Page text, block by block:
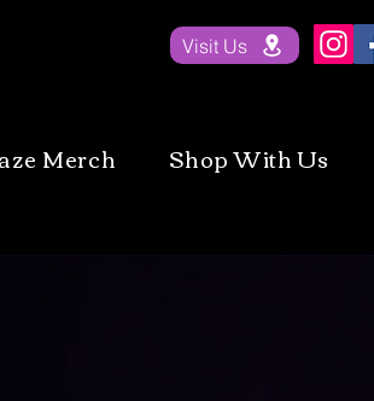
Visit Us
Merch Shop With Us